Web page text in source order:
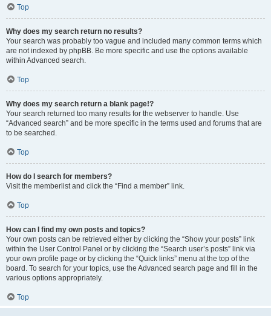
Top
Why does my search return no results?
Your search was probably too vague and included many common terms which
are not indexed by phpBB. Be more specific and use the options available
within Advanced search.
Top
Why does my search return a blank page!?
Your search returned too many results for the webserver to handle. Use
“Advanced search” and be more specific in the terms used and forums that are
to be searched.
Top
How do I search for members?
Visit the memberlist and click the “Find a member” link.
Top
How can I find my own posts and topics?
Your own posts can be retrieved either by clicking the “Show your posts” link
within the User Control Panel or by clicking the “Search user’s posts” link via
your own profile page or by clicking the “Quick links” menu at the top of the
board. To search for your topics, use the Advanced search page and fill in the
various options appropriately.
Top